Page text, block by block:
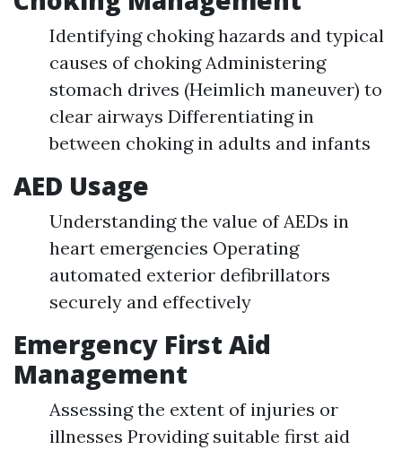
Identifying choking hazards and typical
causes of choking Administering
stomach drives (Heimlich maneuver) to
clear airways Differentiating in
between choking in adults and infants
AED Usage
Understanding the value of AEDs in
heart emergencies Operating
automated exterior defibrillators
securely and effectively
Emergency First Aid
Management
Assessing the extent of injuries or
illnesses Providing suitable first aid